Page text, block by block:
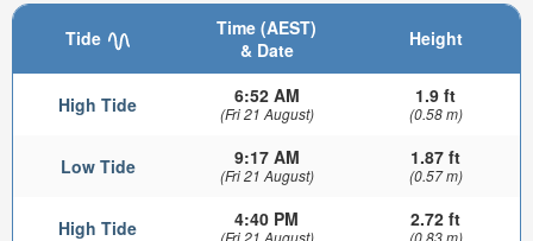
Tide
Time (AEST)
& Date
Height
High Tide 6:52 AM
(Fri 21 August)
1.9 ft
(0.58 m)
Low Tide 9:17 AM
(Fri 21 August)
1.87 ft
(0.57 m)
High Tide 4:40 PM 2.72 ft